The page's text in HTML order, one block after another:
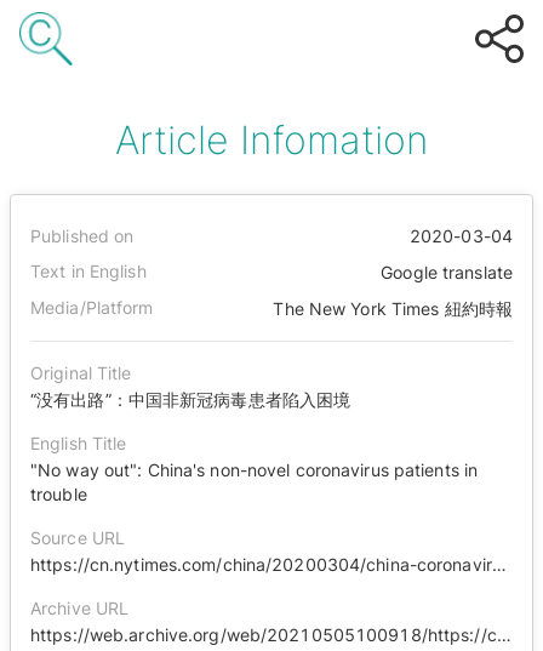
Article Infomation
Published on
2020-03-04
Text in English
Google translate
Media/Platform
The New York Times 紐約時報
Original Title
“没有出路”：中国非新冠病毒患者陷入困境
English Title
"No way out": China's non-novel coronavirus patients in
trouble
Source URL
https://cn.nytimes.com/china/20200304/china-coronavirus-cancer/zh-hant/
Archive URL
https://web.archive.org/web/20210505100918/https://cn.nytimes.com/china/20200304/china-coronavirus-cancer/zh-hant/